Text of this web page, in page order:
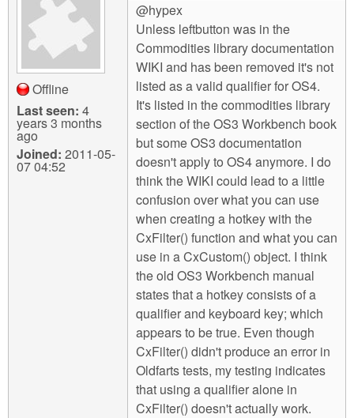
Offline
Last seen: 4
years 3 months
ago
Joined: 2011-05-
07 04:52
@hypex
Unless leftbutton was in the
Commodities library documentation
WIKI and has been removed it's not
listed as a valid qualifier for OS4.
It's listed in the commodities library
section of the OS3 Workbench book
but some OS3 documentation
doesn't apply to OS4 anymore. I do
think the WIKI could lead to a little
confusion over what you can use
when creating a hotkey with the
CxFilter() function and what you can
use in a CxCustom() object. I think
the old OS3 Workbench manual
states that a hotkey consists of a
qualifier and keyboard key; which
appears to be true. Even though
CxFilter() didn't produce an error in
Oldfarts tests, my testing indicates
that using a qualifier alone in
CxFilter() doesn't actually work.